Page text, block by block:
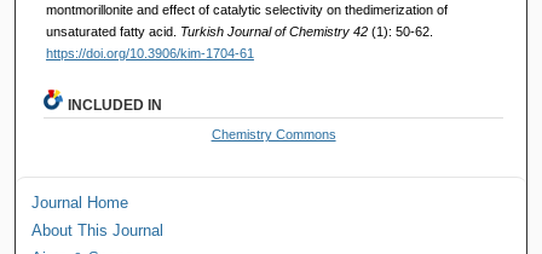
montmorillonite and effect of catalytic selectivity on thedimerization of
unsaturated fatty acid. Turkish Journal of Chemistry 42 (1): 50-62.
https://doi.org/10.3906/kim-1704-61
INCLUDED IN
Chemistry Commons
Journal Home
About This Journal